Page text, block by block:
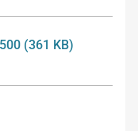
(361 KB)